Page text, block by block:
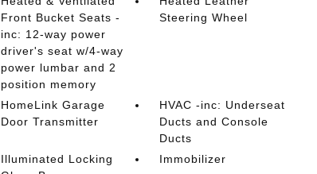
Front Bucket Seats -
inc: 12-way power
driver's seat w/4-way
power lumbar and 2
position memory
Steering Wheel
HomeLink Garage
Door Transmitter
HVAC -inc: Underseat
Ducts and Console
Ducts
Illuminated Locking
Immobilizer